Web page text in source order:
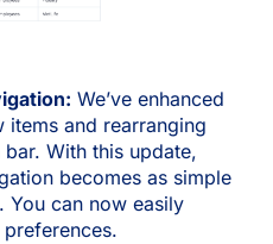
We’ve enhanced
and rearranging
With this update,
becomes as simple
You can now easily